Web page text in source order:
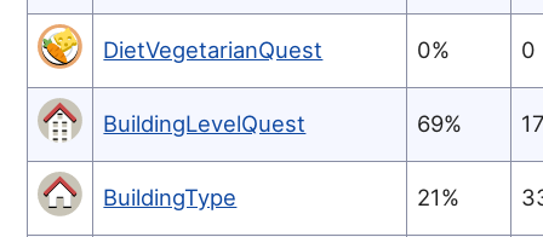
DietVegetarianQuest 0% 0
BuildingLevelQuest 69%
BuildingType 21%